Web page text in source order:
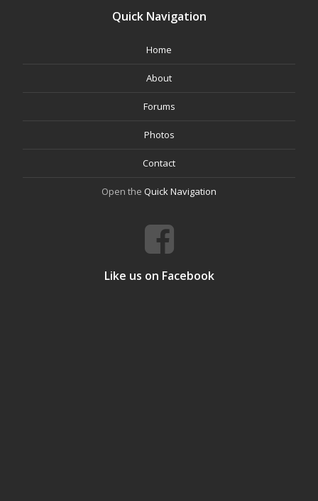
Quick Navigation
Home
About
Forums
Photos
Contact
Open the Quick Navigation
Like us on Facebook